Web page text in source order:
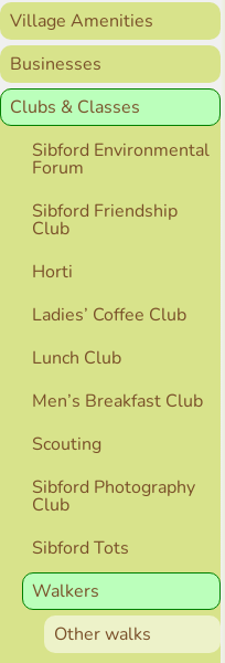
Village Amenities
Businesses
Clubs & Classes
Sibford Environmental
Forum
Sibford Friendship
Club
Horti
Ladies’ Coffee Club
Lunch Club
Men’s Breakfast Club
Scouting
Sibford Photography
Club
Sibford Tots
Walkers
Other walks